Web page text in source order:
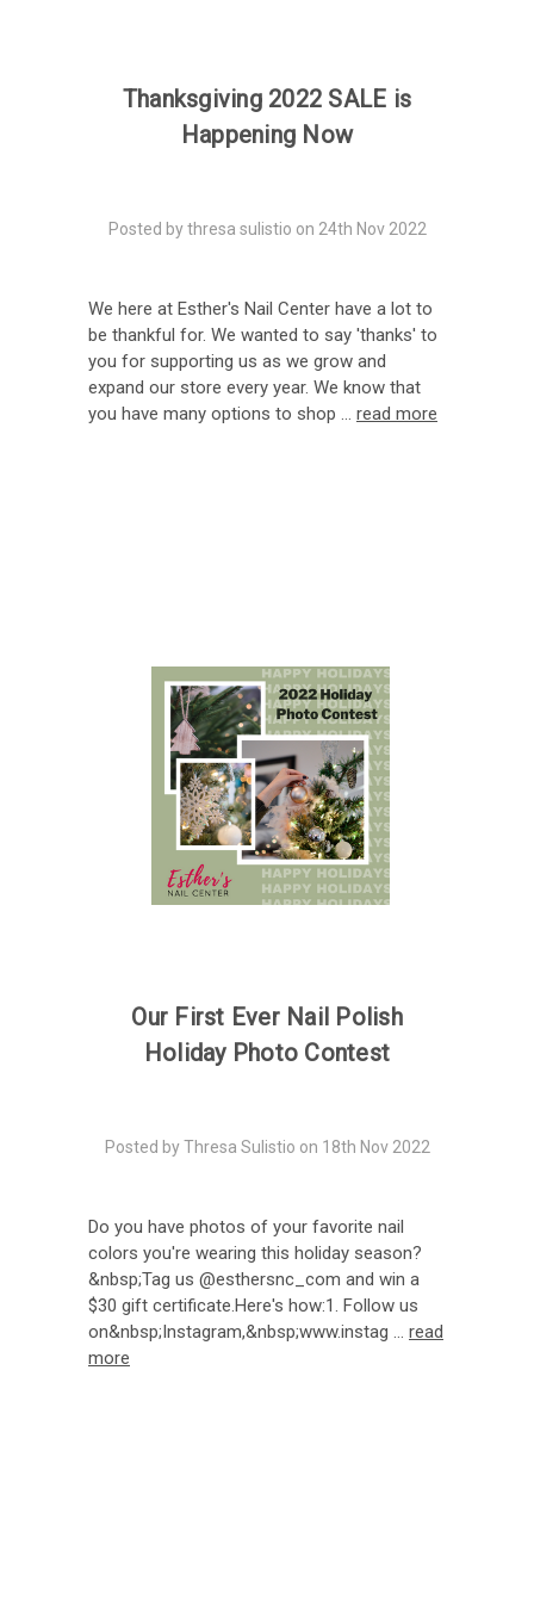
Thanksgiving 2022 SALE is
Happening Now
Posted by thresa sulistio on 24th Nov 2022
We here at Esther's Nail Center have a lot to
be thankful for. We wanted to say 'thanks' to
you for supporting us as we grow and
expand our store every year. We know that
you have many options to shop … read more
Our First Ever Nail Polish
Holiday Photo Contest
Posted by Thresa Sulistio on 18th Nov 2022
Do you have photos of your favorite nail
colors you're wearing this holiday season?
&nbsp;Tag us @esthersnc_com and win a
$30 gift certificate.Here's how:1. Follow us
on&nbsp;Instagram,&nbsp;www.instag … read
more